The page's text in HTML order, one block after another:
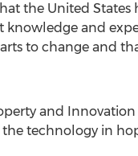
the United States
knowledge and
to change and
and
technology in